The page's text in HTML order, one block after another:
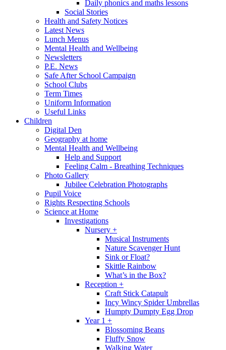
Daily phonics and maths lessons
Social Stories
Health and Safety Notices
Latest News
Lunch Menus
Mental Health and Wellbeing
Newsletters
P.E. News
Safe After School Campaign
School Clubs
Term Times
Uniform Information
Useful Links
Children
Digital Den
Geography at home
Mental Health and Wellbeing
Help and Support
Feeling Calm - Breathing Techniques
Photo Gallery
Jubilee Celebration Photographs
Pupil Voice
Rights Respecting Schools
Science at Home
Investigations
Nursery +
Musical Instruments
Nature Scavenger Hunt
Sink or Float?
Skittle Rainbow
What’s in the Box?
Reception +
Craft Stick Catapult
Incy Wincy Spider Umbrellas
Humpty Dumpty Egg Drop
Year 1 +
Blossoming Beans
Fluffy Snow
Walking Water